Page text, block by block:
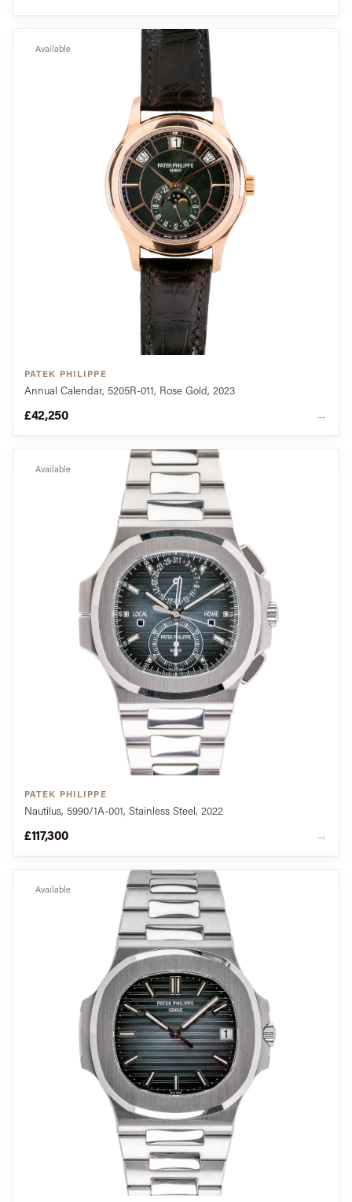
Available
PATEK PHILIPPE
Annual Calendar, 5205R-011, Rose Gold, 2023
£42,250 →
Available
PATEK PHILIPPE
Nautilus, 5990/1A-001, Stainless Steel, 2022
£117,300 →
Available